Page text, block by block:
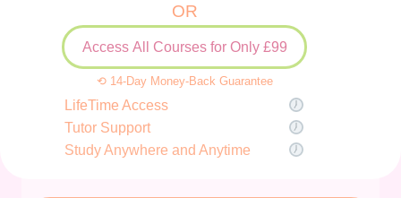
OR
Access All Courses for Only £99
⟲ 14-Day Money-Back Guarantee
LifeTime Access
Tutor Support
Study Anywhere and Anytime